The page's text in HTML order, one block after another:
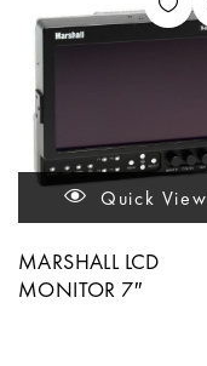
Quick View
MARSHALL LCD
MONITOR 7″